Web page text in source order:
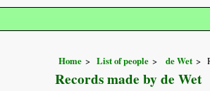
Home List of people de Wet
Records made by de Wet